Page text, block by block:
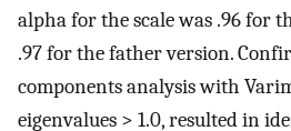
alpha for the scale was .96 for
.97 for the father version.
components analysis with
eigenvalues > 1.0, resulted in